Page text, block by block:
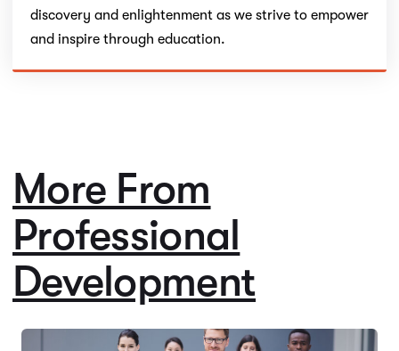
discovery and enlightenment as we strive to empower
and inspire through education.
More From
Professional
Development